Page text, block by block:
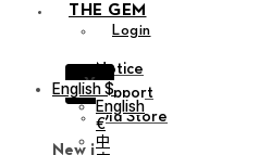
THE GEM
Login
X
Notice
Support
Old Store
New in
English $
English
€
中